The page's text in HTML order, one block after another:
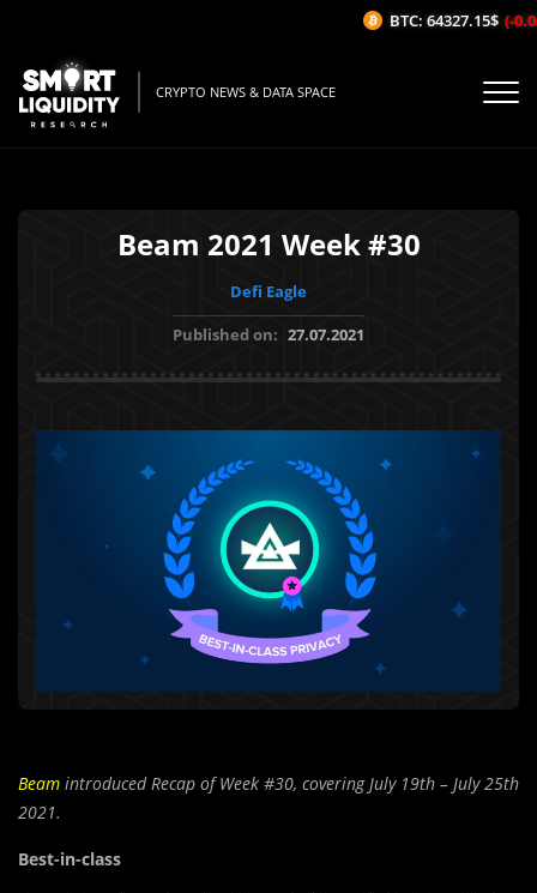
CRYPTO NEWS & DATA SPACE
Beam 2021 Week #30
Defi Eagle
Published on: 27.07.2021
Beam introduced Recap of Week #30, coveringJuly 19th – July 25th
2021.
Best-in-class
BTC: 64327.15$ (-